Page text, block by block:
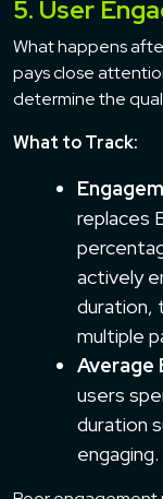
5. User
What happens
pays close
determine the
What to Track:
replaces
actively
duration,
multiple
Average
users
duration
engaging.